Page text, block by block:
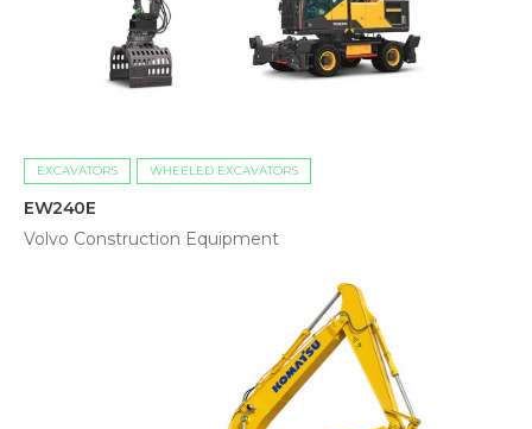
EXCAVATORS WHEELED EXCAVATORS
EW240E
Volvo Construction Equipment